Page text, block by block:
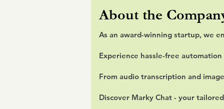
About the
As an award-winning startup, we
Experience hassle-free
From audio transcription and
Discover Marky Chat - your